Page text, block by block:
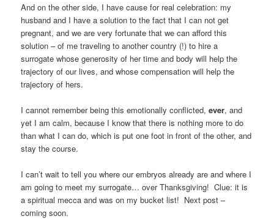
And on the other side, I have cause for real celebration: my
husband and I have a solution to the fact that I can not get
pregnant, and we are very fortunate that we can afford this
solution – of me traveling to another country (!) to hire a
surrogate whose generosity of her time and body will help the
trajectory of our lives, and whose compensation will help the
trajectory of hers.
I cannot remember being this emotionally conflicted,ever, and
yet I am calm, because I know that there is nothing more to do
than what I can do, which is put one foot in front of the other, and
stay the course.
I can’t wait to tell you where our embryos already are and where I
am going to meet my surrogate… over Thanksgiving! Clue: it is
a spiritual mecca and was on my bucket list! Next post –
coming soon.